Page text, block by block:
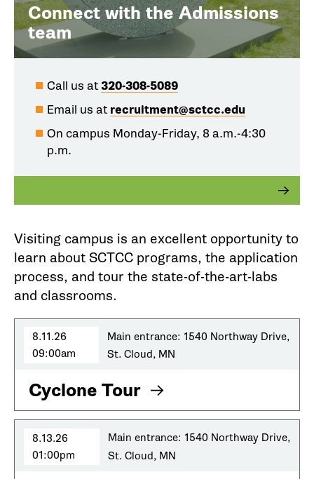
Connect with the Admissions
team
Call us at 320-308-5089
Email us at recruitment@sctcc.edu
On campus Monday-Friday, 8 a.m.-4:30
p.m.
Visiting campus is an excellent opportunity to
learn about SCTCC programs, the application
process, and tour the state-of-the-art-labs
and classrooms.
8.11.26
09:00am
Main entrance: 1540 Northway Drive,
St. Cloud, MN
Cyclone Tour
8.13.26
01:00pm
Main entrance: 1540 Northway Drive,
St. Cloud, MN